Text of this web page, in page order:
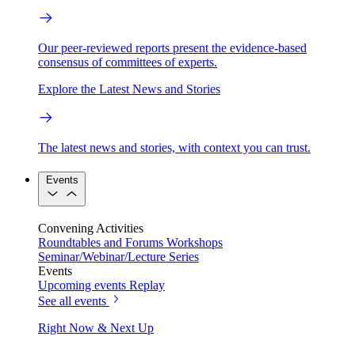
Our peer-reviewed reports present the evidence-based
consensus of committees of experts.
Explore the Latest News and Stories
The latest news and stories, with context you can trust.
Events
Convening Activities
Roundtables and Forums Workshops
Seminar/Webinar/Lecture Series
Events
Upcoming events Replay
See all events
Right Now & Next Up